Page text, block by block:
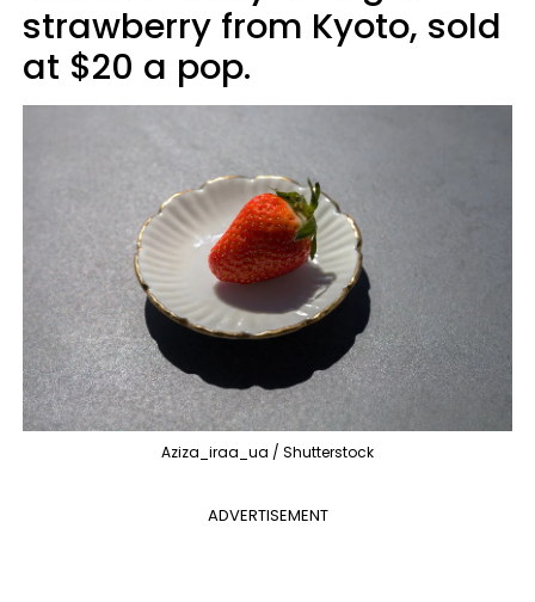
strawberry from Kyoto, sold
at $20 a pop.
Aziza_iraa_ua / Shutterstock
ADVERTISEMENT